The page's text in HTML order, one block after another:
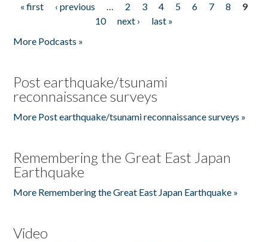
Pages
« first ‹ previous … 2 3 4 5 6 7 8
9
10
next ›
last »
More Podcasts »
Post earthquake/tsunami
reconnaissance surveys
More Post earthquake/tsunami reconnaissance surveys »
Remembering the Great East Japan
Earthquake
More Remembering the Great East Japan Earthquake »
Video